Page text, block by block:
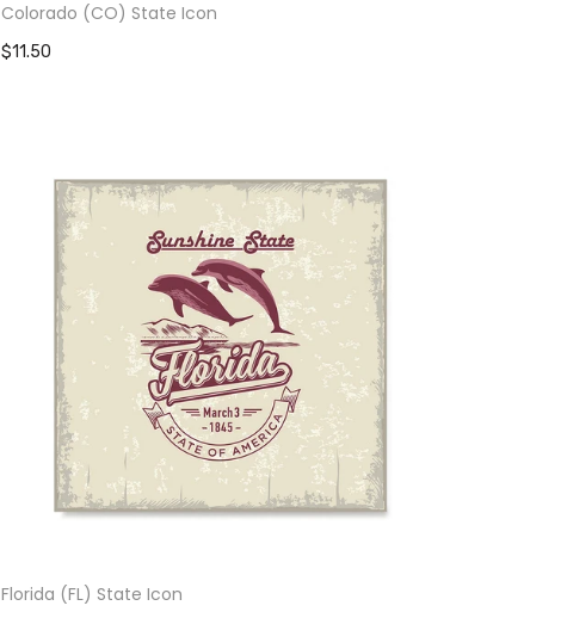
Colorado (CO) State Icon
$11.50
Florida (FL) State Icon